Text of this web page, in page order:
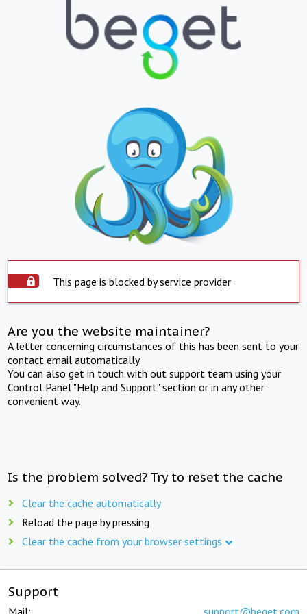
This page is blocked by service provider
Are you the website maintainer?
A letter concerning circumstances of this has been sent to your
contact email automatically.
You can also get in touch with out support team using your
Control Panel "Help and Support" section or in any other
convenient way.
Is the problem solved? Try to reset the cache
Clear the cache automatically
Reload the page by pressing
Clear the cache from your browser settings
Support
Mail: support@beget.com